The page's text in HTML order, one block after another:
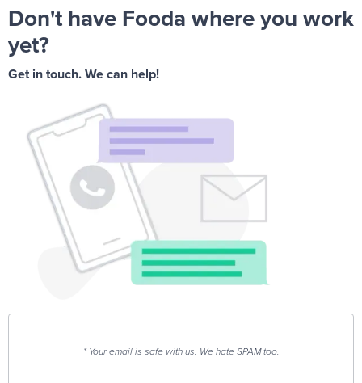
Don't have Fooda where you work
yet?
Get in touch. We can help!
* Your email is safe with us. We hate SPAM too.